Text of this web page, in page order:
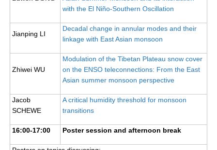
Publications
Exchanges
Guidelines for the Submission to CLIVAR Exchanges
National Reports
CLIVAR Bulletin
Get Involved
with the El Niño-Southern Oscillation
Jianping LI
Decadal change in annular modes and their
linkage with East Asian monsoon
Zhiwei WU
Modulation of the Tibetan Plateau snow cover
on the ENSO teleconnections: From the East
Asian summer monsoon perspective
Jacob
SCHEWE
A critical humidity threshold for monsoon
transitions
16:00-17:00 Poster session and afternoon break